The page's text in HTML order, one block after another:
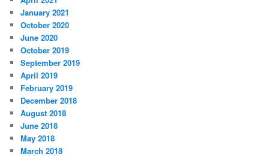
January 2021
October 2020
June 2020
October 2019
September 2019
April 2019
February 2019
December 2018
August 2018
June 2018
May 2018
March 2018